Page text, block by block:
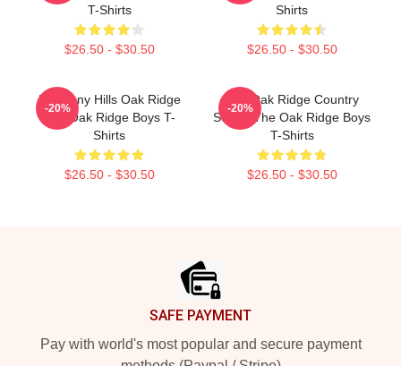
T-Shirts
$26.50 - $30.50
Shirts
$26.50 - $30.50
Harmony Hills Oak Ridge
The Oak Ridge Boys T-
Shirts
$26.50 - $30.50
-20%
The Oak Ridge Country
Sound The Oak Ridge Boys
T-Shirts
$26.50 - $30.50
-20%
SAFE PAYMENT
Pay with world's most popular and secure payment